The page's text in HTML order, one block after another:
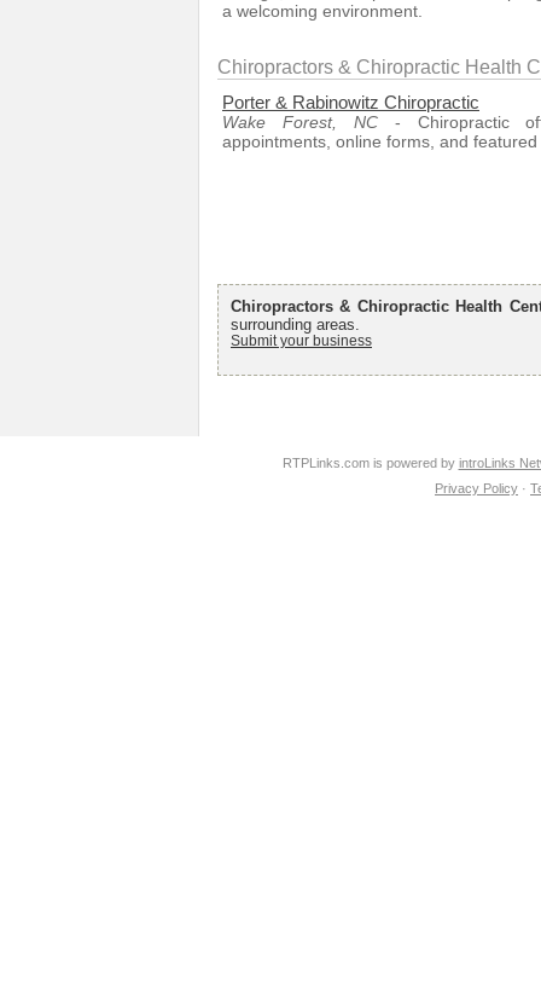
a welcoming environment.
Chiropractors & Chiropractic Health
Porter & Rabinowitz Chiropractic
Wake Forest, NC- Chiropractic
appointments, online forms, and
Chiropractors & Chiropractic Health
surrounding areas.
Submit your business
RTPLinks.com is powered by introLinks
Privacy Policy ·